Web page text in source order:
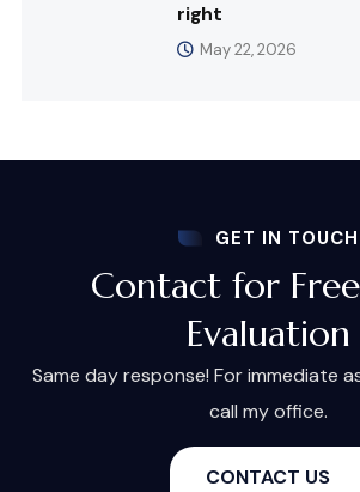
right
May 22, 2026
GET IN TOUCH
Contact for
Evaluation
Same day response! For immediate
call my office.
CONTACT US